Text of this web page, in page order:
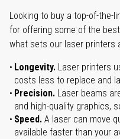
Looking to buy a top-of-the-
for offering some of the
what sets our laser printers
Longevity. Laser printers
costs less to replace and
Precision. Laser beams
and high-quality graphics,
Speed. A laser can move
available faster than your